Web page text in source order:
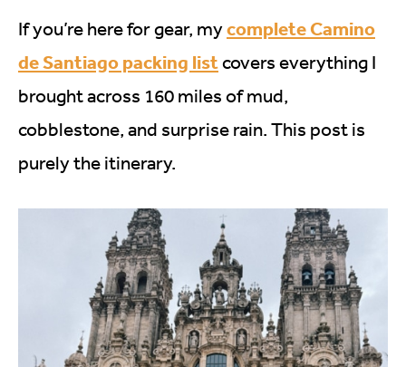
If you’re here for gear, mycomplete Camino
de Santiago packing listcovers everything I
brought across 160 miles of mud,
cobblestone, and surprise rain. This post is
purely the itinerary.